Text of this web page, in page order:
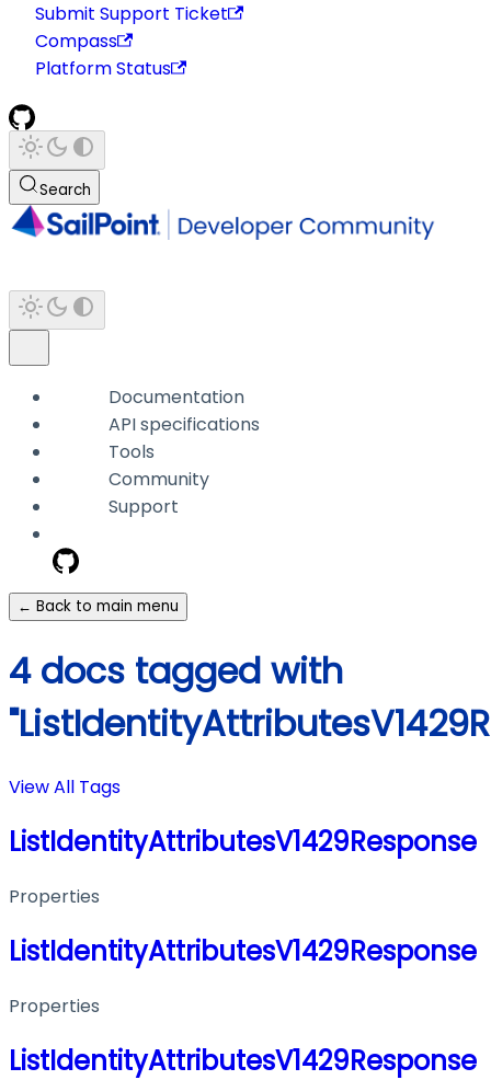
Submit Support Ticket
Compass
Platform Status
Search
Documentation
API specifications
Tools
Community
Support
← Back to main menu
4 docs tagged with
View All Tags
ListIdentityAttributesV1429Response
Properties
ListIdentityAttributesV1429Response
Properties
ListIdentityAttributesV1429Response